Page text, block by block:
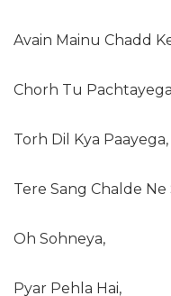
Avain Mainu Chadd
Chorh Tu
Torh Dil Kya Paayega,
Tere Sang Chalde Ne
Oh Sohneya,
Pyar Pehla Hai,